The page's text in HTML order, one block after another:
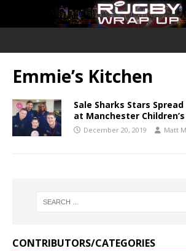
Emmie’s Kitchen
Sale Sharks Stars
at Manchester
December 20, 2019 Matt
CONTRIBUTORS/CATEGORIES